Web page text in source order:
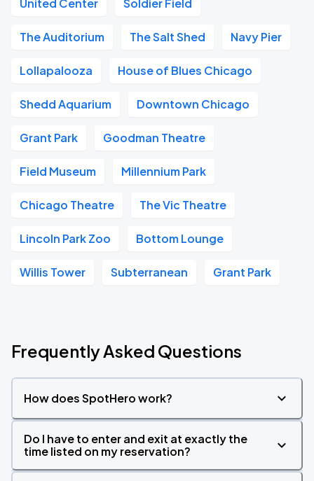
United Center Soldier Field
The Auditorium The Salt Shed Navy Pier
Lollapalooza House of Blues Chicago
Shedd Aquarium Downtown Chicago
Grant Park Goodman Theatre
Field Museum Millennium Park
Chicago Theatre The Vic Theatre
Lincoln Park Zoo Bottom Lounge
Willis Tower Subterranean Grant Park
Frequently Asked Questions
How does SpotHero work?
Do I have to enter and exit at exactly the
time listed on my reservation?